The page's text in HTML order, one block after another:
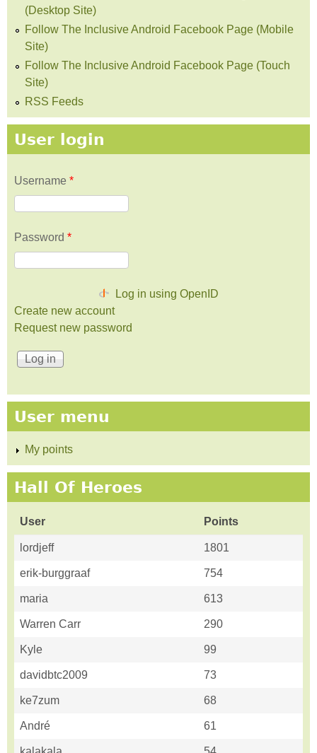
(Desktop Site)
Follow The Inclusive Android Facebook Page (Mobile
Site)
Follow The Inclusive Android Facebook Page (Touch
Site)
RSS Feeds
User login
Username *
Password *
Log in using OpenID
Create new account
Request new password
User menu
My points
Hall Of Heroes
User Points
lordjeff 1801
erik-burggraaf 754
maria 613
Warren Carr 290
Kyle 99
davidbtc2009 73
ke7zum 68
André 61